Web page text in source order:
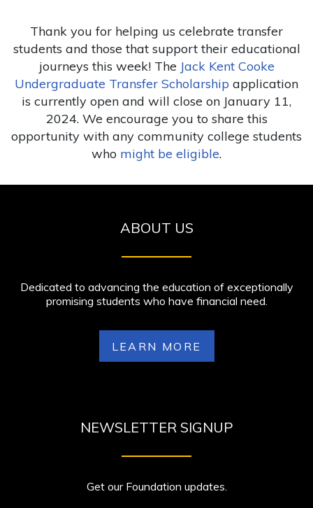
Thank you for helping us celebrate transfer
students and those that support their educational
journeys this week! The Jack Kent Cooke
Undergraduate Transfer Scholarship application
is currently open and will close on January 11,
2024. We encourage you to share this
opportunity with any community college students
who might be eligible.
ABOUT US
Dedicated to advancing the education of exceptionally
promising students who have financial need.
LEARN MORE
NEWSLETTER SIGNUP
Get our Foundation updates.